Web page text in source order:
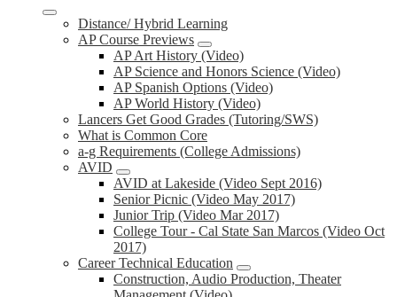
Distance/ Hybrid Learning
AP Course Previews
AP Art History (Video)
AP Science and Honors Science (Video)
AP Spanish Options (Video)
AP World History (Video)
Lancers Get Good Grades (Tutoring/SWS)
What is Common Core
a-g Requirements (College Admissions)
AVID
AVID at Lakeside (Video Sept 2016)
Senior Picnic (Video May 2017)
Junior Trip (Video Mar 2017)
College Tour - Cal State San Marcos (Video Oct
2017)
Career Technical Education
Construction, Audio Production, Theater